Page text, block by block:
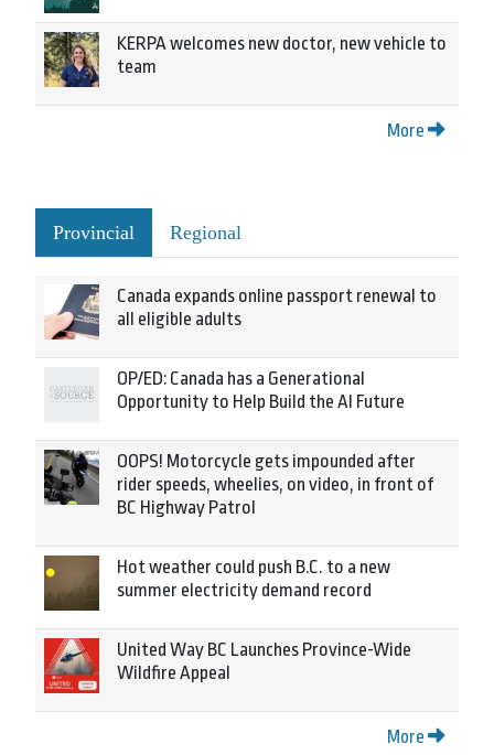
KERPA welcomes new doctor, new vehicle to
team
More
Provincial Regional
Canada expands online passport renewal to
all eligible adults
OP/ED: Canada has a Generational
Opportunity to Help Build the AI Future
OOPS! Motorcycle gets impounded after
rider speeds, wheelies, on video, in front of
BC Highway Patrol
Hot weather could push B.C. to a new
summer electricity demand record
United Way BC Launches Province-Wide
Wildfire Appeal
More